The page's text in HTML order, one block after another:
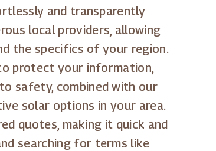
and transparently
local providers, allowing
the specifics of your region.
protect your information,
safety, combined with our
solar options in your area.
quotes, making it quick and
searching for terms like